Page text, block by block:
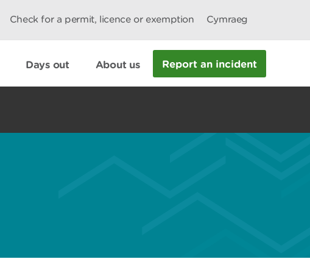
Check for a permit, licence or exemption Cymraeg
Days out About us Report an incident